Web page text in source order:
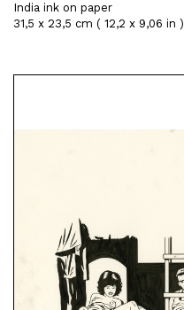
India ink on paper
31,5 x 23,5 cm ( 12,2 x 9,06 in )